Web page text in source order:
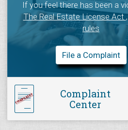
If you feel there has been a
The Real Estate License Act
rules
File a Complaint
Complaint
Center